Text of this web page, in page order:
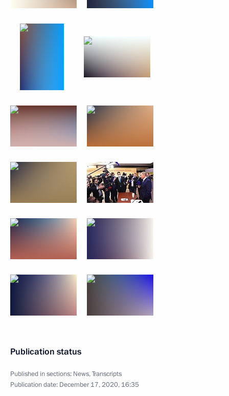
Publication status
Published in sections: News,Transcripts
Publication date: December 17, 2020, 16:35